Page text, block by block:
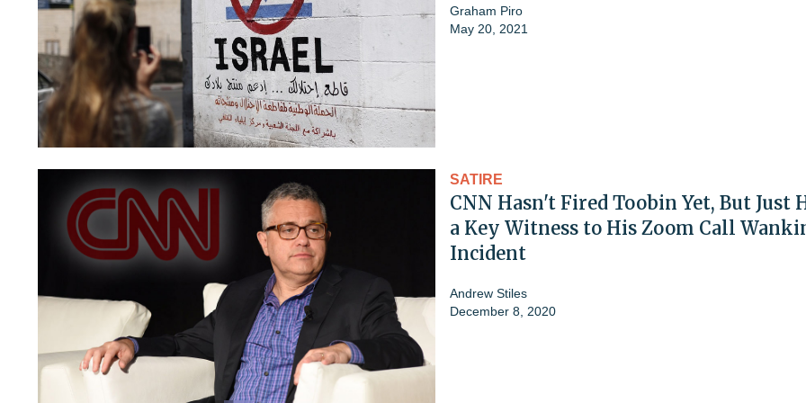
Graham Piro
May 20, 2021
SATIRE
CNN Hasn't Fired Toobin Yet, But Just
a Key Witness to His Zoom Call
Incident
Andrew Stiles
December 8, 2020